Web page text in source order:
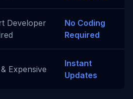
Developer
No Coding
Required
Expensive
Instant
Updates